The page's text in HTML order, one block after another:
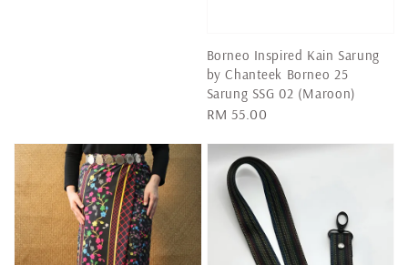
Borneo Inspired Kain Sarung
by Chanteek Borneo 25
Sarung SSG 02 (Maroon)
Regular
RM 55.00